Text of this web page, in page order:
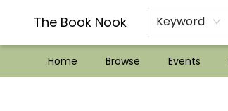
The Book Nook Keyword
Home Browse Events
??Mystery Boxes??
Audiobooks!
Wish List How-to!
Frequent Buyer program
Used Book Trading
Application
Gift Cards
Policies
Contact & Hours